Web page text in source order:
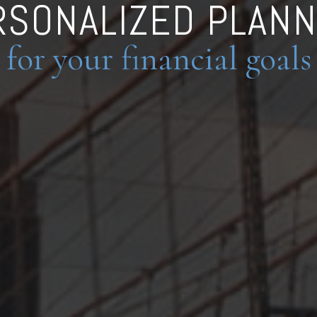
for your financial goals